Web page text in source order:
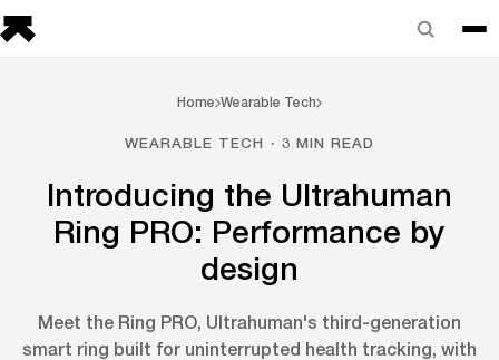
Home Wearable Tech
WEARABLE TECH · 3 MIN READ
Introducing the Ultrahuman
Ring PRO: Performance by
design
Meet the Ring PRO, Ultrahuman's third-generation
smart ring built for uninterrupted health tracking, with